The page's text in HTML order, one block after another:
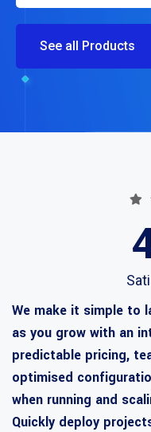
See all Products
We make it simple to
as you grow with an
predictable pricing,
optimised
when running and
Quickly deploy